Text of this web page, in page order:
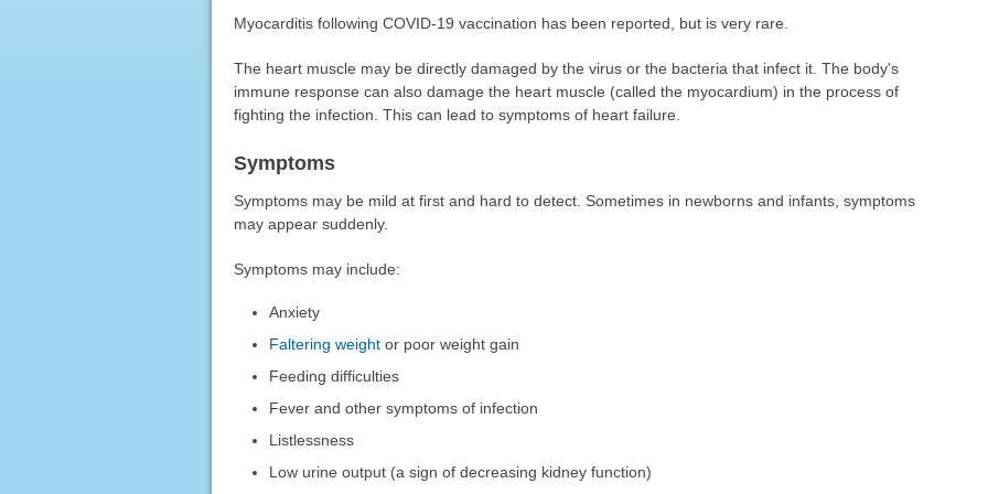
Myocarditis following COVID-19 vaccination has been reported, but is very rare.
The heart muscle may be directly damaged by the virus or the bacteria that infect it. The body's
immune response can also damage the heart muscle (called the myocardium) in the process of
fighting the infection. This can lead to symptoms of heart failure.
Symptoms
Symptoms may be mild at first and hard to detect. Sometimes in newborns and infants, symptoms
may appear suddenly.
Symptoms may include:
Anxiety
Faltering weight or poor weight gain
Feeding difficulties
Fever and other symptoms of infection
Listlessness
Low urine output (a sign of decreasing kidney function)